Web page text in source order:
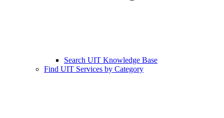
Search UIT Knowledge Base
Find UIT Services by Category